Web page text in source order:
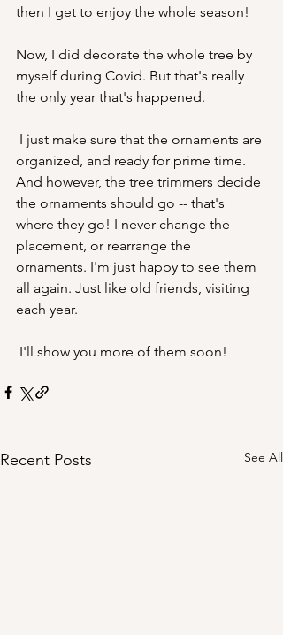
then I get to enjoy the whole season!
Now, I did decorate the whole tree by
myself during Covid. But that's really
the only year that's happened.
organized, and ready for prime time.
And however, the tree trimmers decide
the ornaments should go -- that's
where they go! I never change the
placement, or rearrange the
ornaments. I'm just happy to see them
all again. Just like old friends, visiting
each year.
I'll show you more of them soon!
Recent Posts See All